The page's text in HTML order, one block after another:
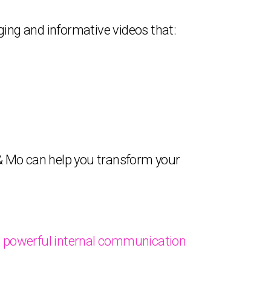
and informative videos that:
Mo can help you transform your
powerful internal communication